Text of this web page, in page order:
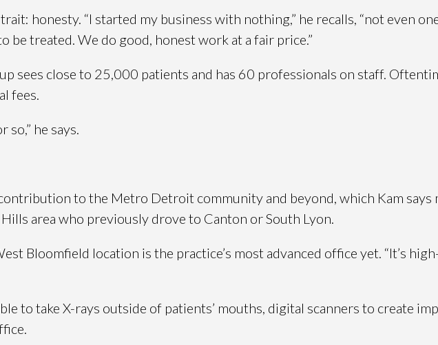
honesty. “I started my business with nothing,” he recalls, “not even
be treated. We do good, honest work at a fair price.”
sees close to 25,000 patients and has 60 professionals on staff.
fees.
so,” he says.
to the Metro Detroit community and beyond, which Kam says
area who previously drove to Canton or South Lyon.
Bloomfield location is the practice’s most advanced office yet. “It’s
to take X-rays outside of patients’ mouths, digital scanners to create